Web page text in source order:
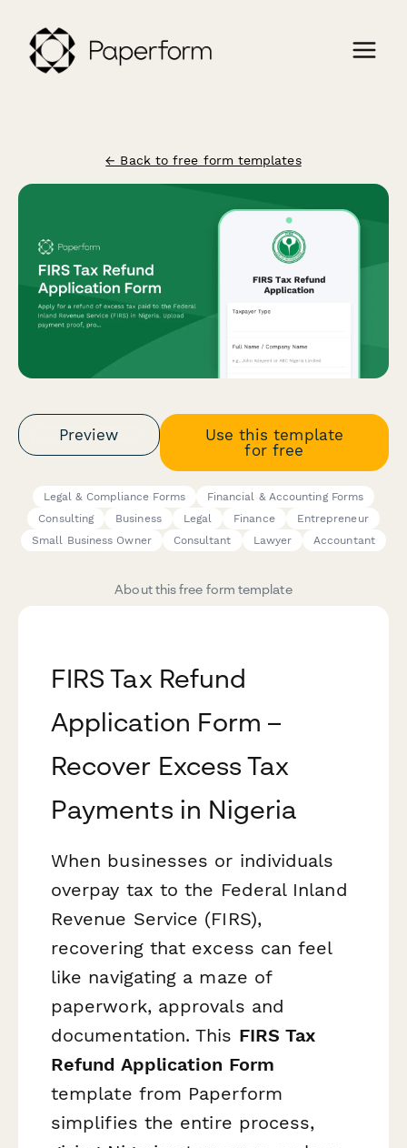
← Back to free form templates
Preview
Use this template
for free
Legal & Compliance Forms
Financial & Accounting Forms
Consulting
Business Legal Finance
Entrepreneur
Small Business Owner
Consultant Lawyer Accountant
About this free form template
FIRS Tax Refund
Application Form –
Recover Excess Tax
Payments in Nigeria
When businesses or individuals
overpay tax to the Federal Inland
Revenue Service (FIRS),
recovering that excess can feel
like navigating a maze of
paperwork, approvals and
documentation. This FIRS Tax
Refund Application Form
template from Paperform
simplifies the entire process,